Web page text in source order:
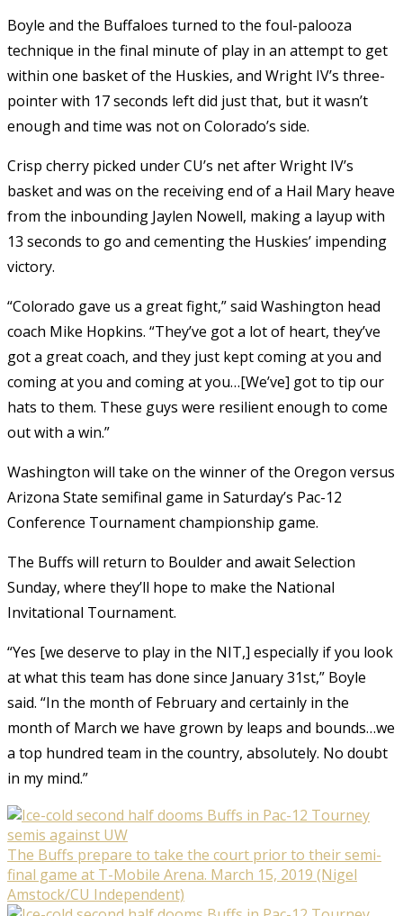
Boyle and the Buffaloes turned to the foul-palooza
technique in the final minute of play in an attempt to get
within one basket of the Huskies, and Wright IV’s three-
pointer with 17 seconds left did just that, but it wasn’t
enough and time was not on Colorado’s side.
Crisp cherry picked under CU’s net after Wright IV’s
basket and was on the receiving end of a Hail Mary heave
from the inbounding Jaylen Nowell, making a layup with
13 seconds to go and cementing the Huskies’ impending
victory.
“Colorado gave us a great fight,” said Washington head
coach Mike Hopkins. “They’ve got a lot of heart, they’ve
got a great coach, and they just kept coming at you and
coming at you and coming at you…[We’ve] got to tip our
hats to them. These guys were resilient enough to come
out with a win.”
Washington will take on the winner of the Oregon versus
Arizona State semifinal game in Saturday’s Pac-12
Conference Tournament championship game.
The Buffs will return to Boulder and await Selection
Sunday, where they’ll hope to make the National
Invitational Tournament.
“Yes [we deserve to play in the NIT,] especially if you look
at what this team has done since January 31st,” Boyle
said. “In the month of February and certainly in the
month of March we have grown by leaps and bounds…we
a top hundred team in the country, absolutely. No doubt
in my mind.”
The Buffs prepare to take the court prior to their semi-
final game at T-Mobile Arena. March 15, 2019 (Nigel
Amstock/CU Independent)